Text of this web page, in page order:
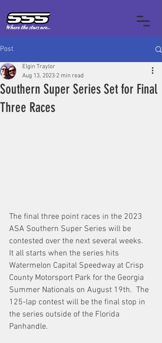
Post
Southern Super Series Set for Final
Three Races
Elgin Traylor
Aug 13, 2023 2 min read
The final three point races in the 2023
ASA Southern Super Series will be
contested over the next several weeks.
It all starts when the series hits
Watermelon Capital Speedway at Crisp
County Motorsport Park for the Georgia
Summer Nationals on August 19th.  The
125-lap contest will be the final stop in
the series outside of the Florida
Panhandle.